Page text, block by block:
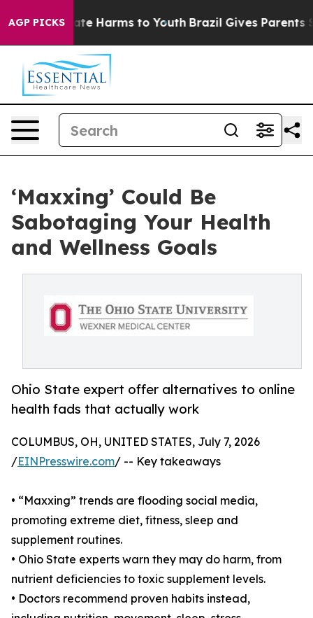
AGP PICKS
to Abate Harms to Youth Brazil Gives Parents
‘Maxxing’ Could Be
Sabotaging Your Health
and Wellness Goals
Ohio State expert offer alternatives to online
health fads that actually work
COLUMBUS, OH, UNITED STATES, July 7, 2026
/EINPresswire.com/ -- Key takeaways
• “Maxxing” trends are flooding social media,
promoting extreme diet, fitness, sleep and
supplement routines.
• Ohio State experts warn they may do harm, from
nutrient deficiencies to toxic supplement levels.
• Doctors recommend proven habits instead,